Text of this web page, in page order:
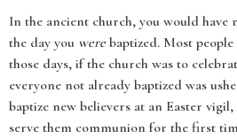
In the ancient church, you would have
the day you werebaptized. Most
those days, if the church was to
everyone not already baptized was
baptize new believers at an Easter
serve them communion for the first